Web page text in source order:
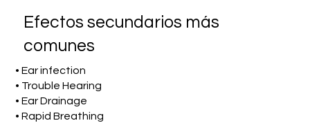
Efectos secundarios más
comunes
• Ear infection
• Trouble Hearing
• Ear Drainage
• Rapid Breathing